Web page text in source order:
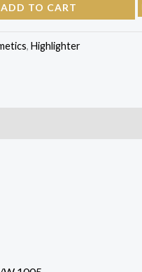
ADD TO CART
, Highlighter